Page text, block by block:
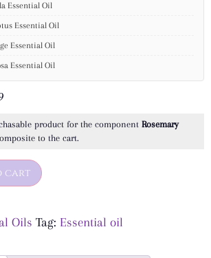
Essential Oil
Essential Oil
Essential Oil
Essential Oil
product for the component Rosemary
to the cart.
cart
Oils Tag: Essential oil